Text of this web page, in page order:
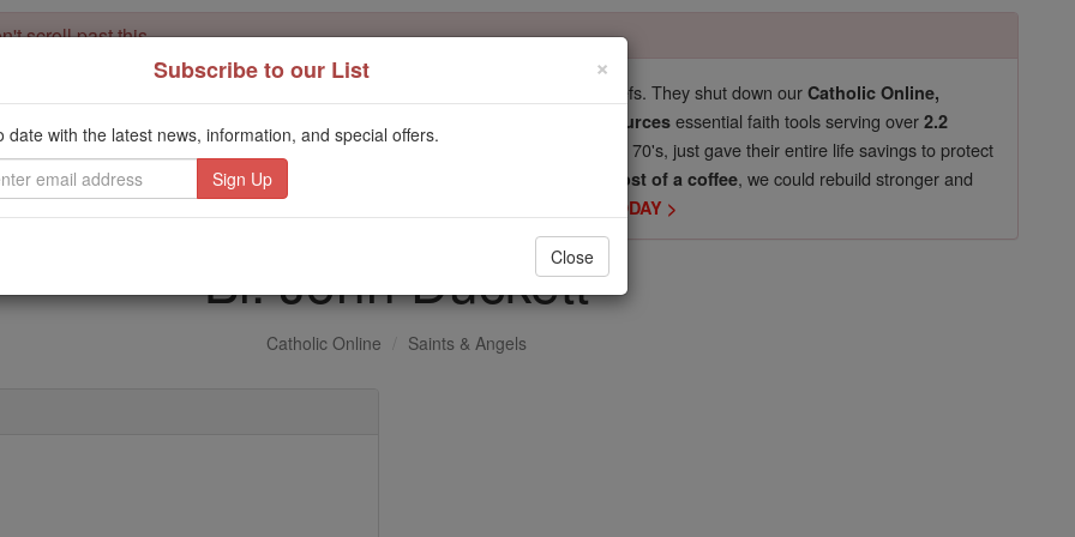
scroll past this
for our pro-life beliefs. They shut down ourCatholic Online,
Catholic Online School, Prayer Candles, and Catholic Online Learning Resources essential faith tools serving over2.2
million students and millions of families worldwide . Our founders, now in their 70's, just gave their entire life savings to protect
mission. But fewer than 2% of readers donate. If everyone gave just
$5, the cost of a coffee, we could rebuild stronger and
Catholic education free for all. Stand with us in faith. Thank you.
DONATE TODAY >
Bl. John Duckett
Catholic Online Saints & Angels
×
Subscribe to our List
date with the latest news, information, and special offers.
Close